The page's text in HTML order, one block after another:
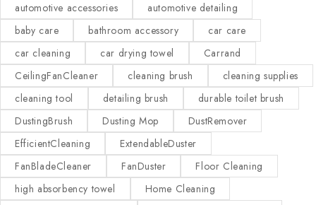
automotive accessories
automotive detailing
baby care
bathroom accessory
car care
car cleaning
car drying towel
Carrand
CeilingFanCleaner
cleaning brush
cleaning supplies
cleaning tool
detailing brush
durable toilet brush
DustingBrush
Dusting Mop
DustRemover
EfficientCleaning
ExtendableDuster
FanBladeCleaner
FanDuster
Floor Cleaning
high absorbency towel
Home Cleaning